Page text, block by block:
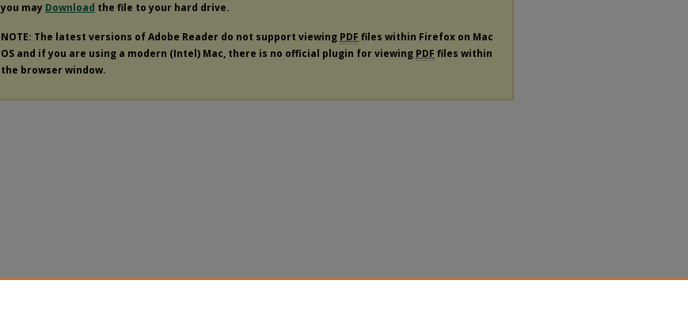
you may Download the file to your hard drive.
NOTE: The latest versions of Adobe Reader do not support viewing PDF files within Firefox on Mac
OS and if you are using a modern (Intel) Mac, there is no official plugin for viewing PDF files within
the browser window.